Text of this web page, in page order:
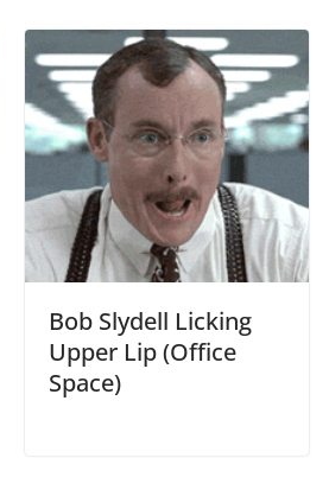
Bob Slydell Licking
Upper Lip (Office
Space)